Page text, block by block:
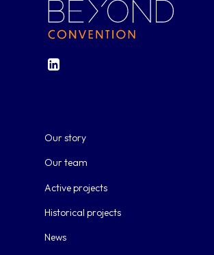
Our story
Our team
Active projects
Historical projects
News